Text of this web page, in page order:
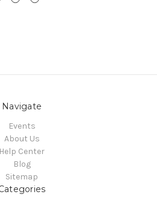
Navigate
Events
About Us
Help Center
Blog
Sitemap